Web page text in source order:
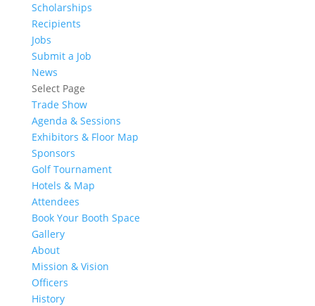
Scholarships
Recipients
Jobs
Submit a Job
News
Select Page
Trade Show
Agenda & Sessions
Exhibitors & Floor Map
Sponsors
Golf Tournament
Hotels & Map
Attendees
Book Your Booth Space
Gallery
About
Mission & Vision
Officers
History